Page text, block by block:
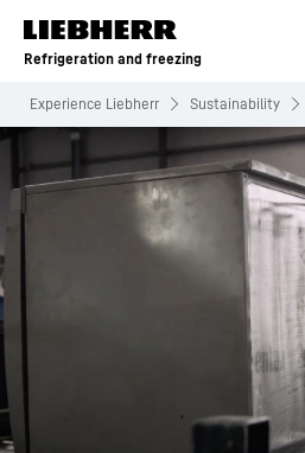
Skip to content
Refrigeration and freezing
Experience Liebherr Sustainability